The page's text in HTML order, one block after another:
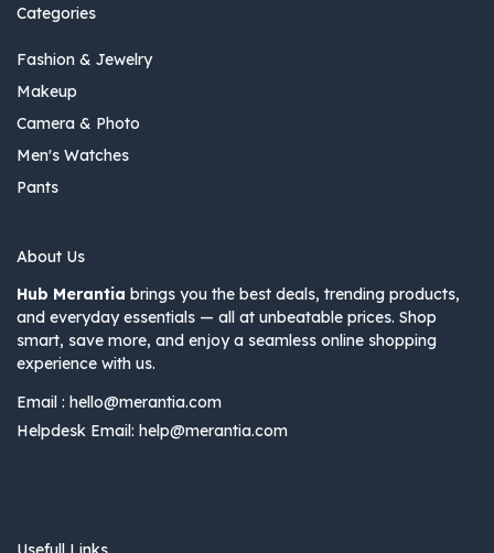
Categories
Fashion & Jewelry
Makeup
Camera & Photo
Men's Watches
Pants
About Us
Hub Merantia brings you the best deals, trending products,
and everyday essentials — all at unbeatable prices. Shop
smart, save more, and enjoy a seamless online shopping
experience with us.
Email : hello@merantia.com
Helpdesk Email: help@merantia.com